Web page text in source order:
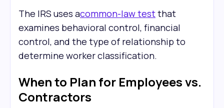
The IRS uses acommon-law testthat
examines behavioral control, financial
control, and the type of relationship to
determine worker classification.
When to Plan for Employees vs.
Contractors